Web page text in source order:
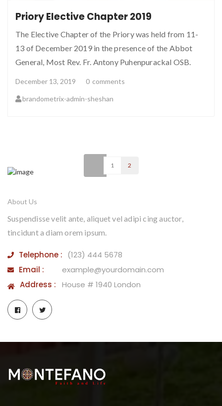
Priory Elective Chapter 2019
The Elective Chapter of the Priory was held from 11-
13 of December 2019 in the presence of the Abbot
General, Most Rev. Fr. Antony Puhenpurackal OSB.
December 13, 2019 0 comments
brandometrix-admin-sheshan
1 2
About Us
Suspendisse velit ante, aliquet vel adipi cing auctor,
tincidunt a diam orem ipsum.
Telephone : (123) 444 5678
Email :
example@yourdomain.com
Address :
House # 1940 London